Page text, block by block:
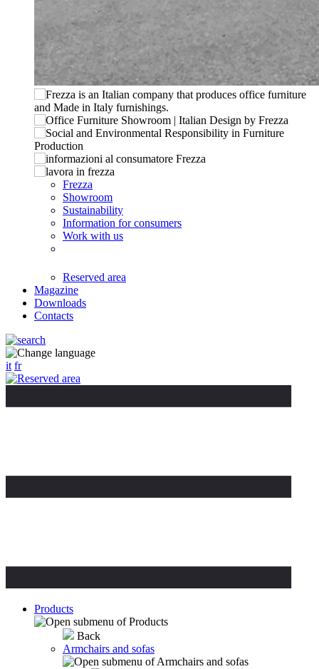
Frezza
Showroom
Sustainability
Information for consumers
Work with us
Reserved area
Magazine
Downloads
Contacts
it fr
Products
Back
Armchairs and sofas